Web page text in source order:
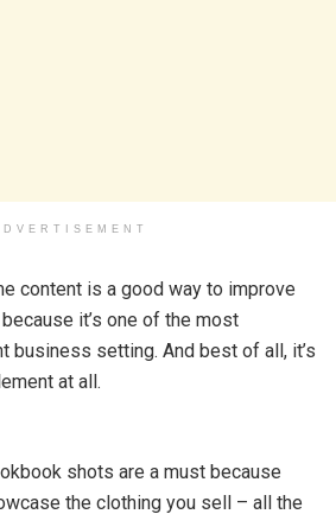
content is a good way to improve
it’s one of the most
business setting. And best of all, it’s
at all.
shots are a must because
the clothing you sell – all the